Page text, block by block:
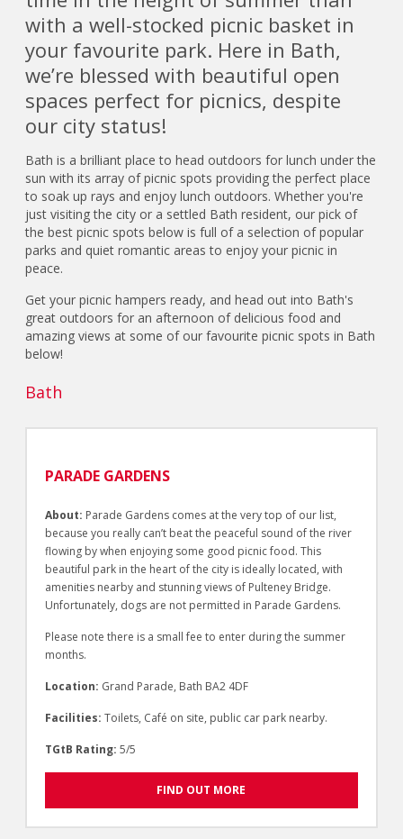
with a well-stocked picnic basket in
your favourite park. Here in Bath,
we’re blessed with beautiful open
spaces perfect for picnics, despite
our city status!
Bath is a brilliant place to head outdoors for lunch under the
sun with its array of picnic spots providing the perfect place
to soak up rays and enjoy lunch outdoors. Whether you're
just visiting the city or a settled Bath resident, our pick of
the best picnic spots below is full of a selection of popular
parks and quiet romantic areas to enjoy your picnic in
peace.
Get your picnic hampers ready, and head out into Bath's
great outdoors for an afternoon of delicious food and
amazing views at some of our favourite picnic spots in Bath
below!
Bath
PARADE GARDENS
About: Parade Gardens comes at the very top of our list,
because you really can’t beat the peaceful sound of the river
flowing by when enjoying some good picnic food. This
beautiful park in the heart of the city is ideally located, with
amenities nearby and stunning views of Pulteney Bridge.
Unfortunately, dogs are not permitted in Parade Gardens.
Please note there is a small fee to enter during the summer
months.
Location: Grand Parade, Bath BA2 4DF
Facilities:Toilets, Café on site, public car park nearby.
TGtB Rating: 5/5
FIND OUT MORE